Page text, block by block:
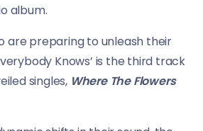
album.
are preparing to unleash their
Knows’ is the third track
singles, Where The Flowers